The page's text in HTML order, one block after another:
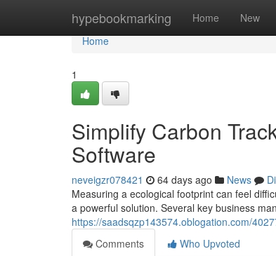
hypebookmarking Home New
Home
Home
1
Simplify Carbon
Software
neveigzr078421 64 days ago News
Measuring a ecological footprint can feel
a powerful solution. Several key business
https://saadsqzp143574.oblogation.com/
Comments
Who Upvoted